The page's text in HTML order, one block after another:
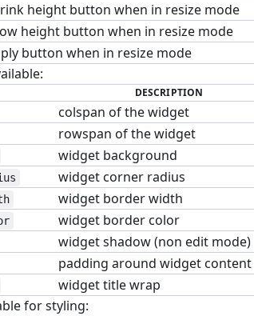
height button when in resize mode
height button when in resize mode
button when in resize mode
DESCRIPTION
colspan of the widget
rowspan of the widget
widget background
widget corner radius
widget border width
widget border color
widget shadow (non edit mode)
padding around widget content
widget title wrap
for styling: